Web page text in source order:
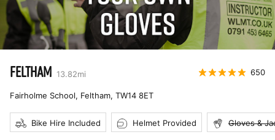
FELTHAM 13.82mi 650
Fairholme School, Feltham, TW14 8ET
Bike Hire Included Helmet Provided Gloves &